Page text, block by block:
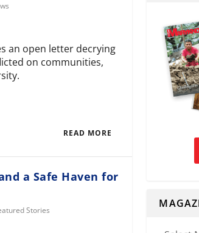
an open letter decrying
on communities,
READ MORE
a Safe Haven for
Stories